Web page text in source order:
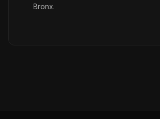
Bronx.